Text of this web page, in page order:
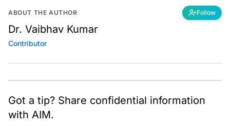
ABOUT THE AUTHOR Follow
Dr. Vaibhav Kumar
Contributor
Got a tip? Share confidential information
with AIM.